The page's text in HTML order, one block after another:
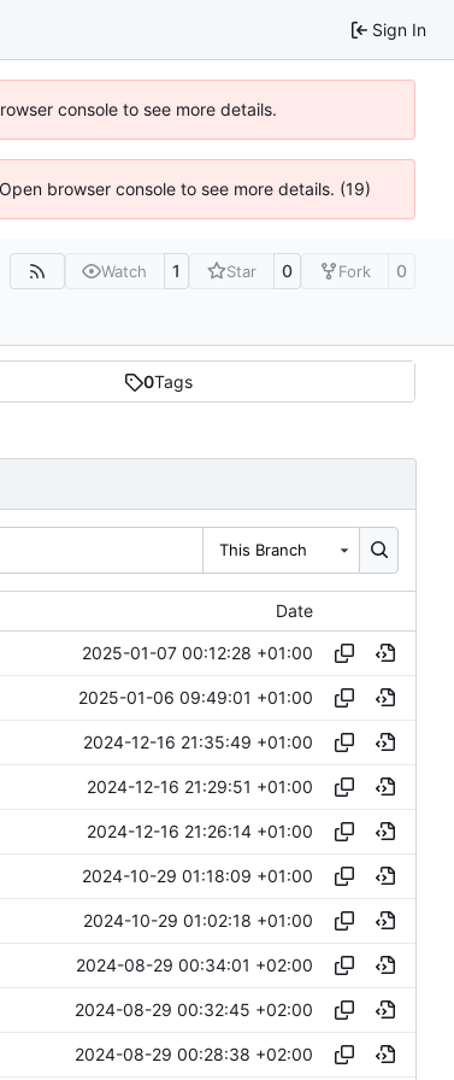
Sign In
console to see more details.
browser console to see more details. (19)
Watch 1 Star 0 Fork 0
0Tags
This Branch
Date
2025-01-07 00:12:28 +01:00
2025-01-06 09:49:01 +01:00
2024-12-16 21:35:49 +01:00
2024-12-16 21:29:51 +01:00
2024-12-16 21:26:14 +01:00
2024-10-29 01:18:09 +01:00
2024-10-29 01:02:18 +01:00
2024-08-29 00:34:01 +02:00
2024-08-29 00:32:45 +02:00
2024-08-29 00:28:38 +02:00